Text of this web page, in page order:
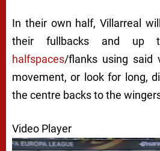
In their own half, Villarreal
their fullbacks and up
halfspaces/flanks using said
movement, or look for long,
the centre backs to the
Video Player